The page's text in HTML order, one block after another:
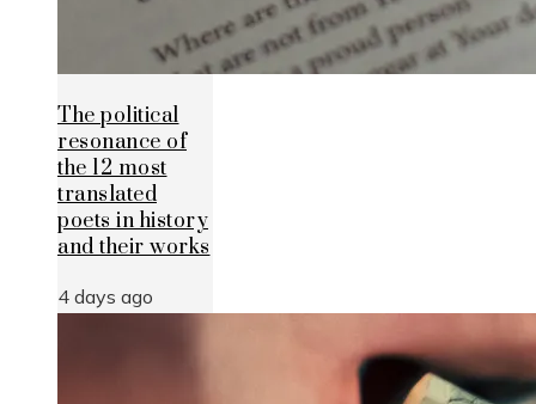
The political
resonance of
the 12 most
translated
poets in history
and their works
4 days ago